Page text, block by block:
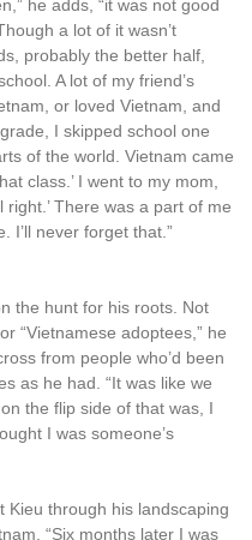
he adds, “it was not good
a lot of it wasn’t
probably the better half,
A lot of my friend’s
or loved Vietnam, and
I skipped school one
of the world. Vietnam came
class.’ I went to my mom,
right.’ There was a part of me
I’ll never forget that.”
the hunt for his roots. Not
“Vietnamese adoptees,” he
from people who’d been
as he had. “It was like we
the flip side of that was, I
I was someone’s
Kieu through his landscaping
“Six months later I was